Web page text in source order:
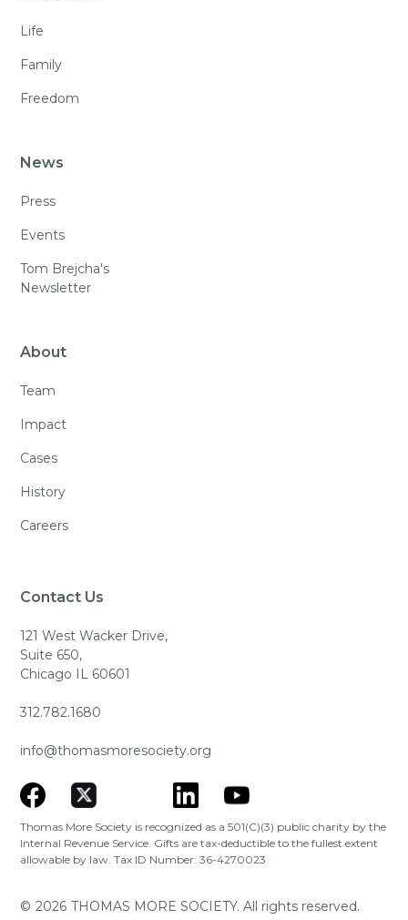
Life
Family
Freedom
News
Press
Events
Tom Brejcha's
Newsletter
About
Team
Impact
Cases
History
Careers
Contact Us
121 West Wacker Drive,
Suite 650,
Chicago IL 60601
312.782.1680
info@thomasmoresociety.org
Thomas More Society is recognized as a 501(C)(3) public charity by the
Internal Revenue Service. Gifts are tax-deductible to the fullest extent
allowable by law. Tax ID Number: 36-4270023
© 2026 THOMAS MORE SOCIETY. All rights reserved.